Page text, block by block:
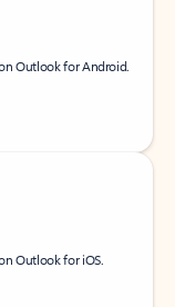
Outlook for Android.
Outlook for iOS.